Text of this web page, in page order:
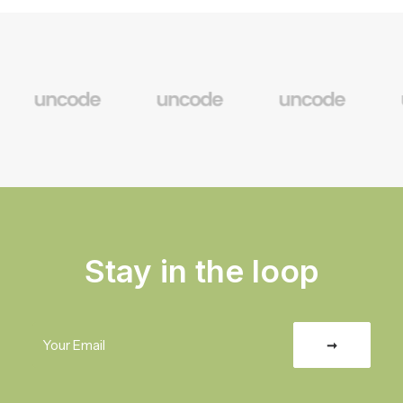
Stay in the loop